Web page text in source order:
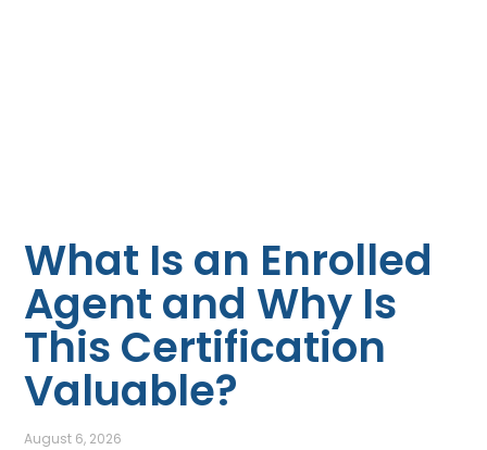
What Is an Enrolled
Agent and Why Is
This Certification
Valuable?
August 6, 2026